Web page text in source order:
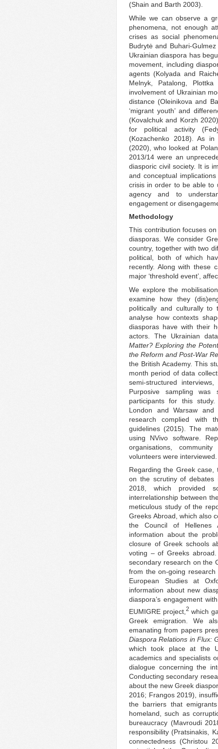
(Shain and Barth 2003).
While we can observe a
phenomena, not enough
crises as social
Budrytė and Buhari-
Ukrainian diaspora has
movement, including
agents (Kolyada and
Melnyk, Patalong,
involvement of Ukrainian
distance (Oleinikova and
‘migrant youth’ and
(Kovalchuk and Korzh
for political activity
(Kozachenko 2018). As
(2020), who looked at
2013/14 were an
diasporic civil society. It is
and conceptual
crisis in order to be able to
agency and to
engagement or
Methodology
This contribution focuses
diasporas. We consider
country, together with two
political, both of which
recently. Along with these
major ‘threshold event’,
We explore the
examine how they
politically and culturally to
analyse how contexts
diasporas have with their
actors. The Ukrainian
Matter? Exploring the
the Reform and Post-War
the British Academy. This
month period of data
semi-structured
Purposive sampling
participants for this
London and Warsaw
research complied with
guidelines (2015). The
using NVivo software.
organisations,
volunteers were interviewed.
Regarding the Greek case,
on the scrutiny of debates
2018, which provided
interrelationship between
meticulous study of the
Greeks Abroad, which also
the Council of Hellenes
information about the
closure of Greek schools
voting – of Greeks
secondary research on the
from the on-going
European Studies at
information about new
diaspora’s engagement
EUMIGRE project, 2 which
Greek emigration. We
emanating from papers
Diaspora Relations in Flux:
which took place at the
academics and specialists
dialogue concerning the
Conducting secondary
about the new Greek
2016; Frangos 2019),
the barriers that
homeland, such as
bureaucracy (Mavroudi
responsibility (Pratsinakis,
connectedness (Christou